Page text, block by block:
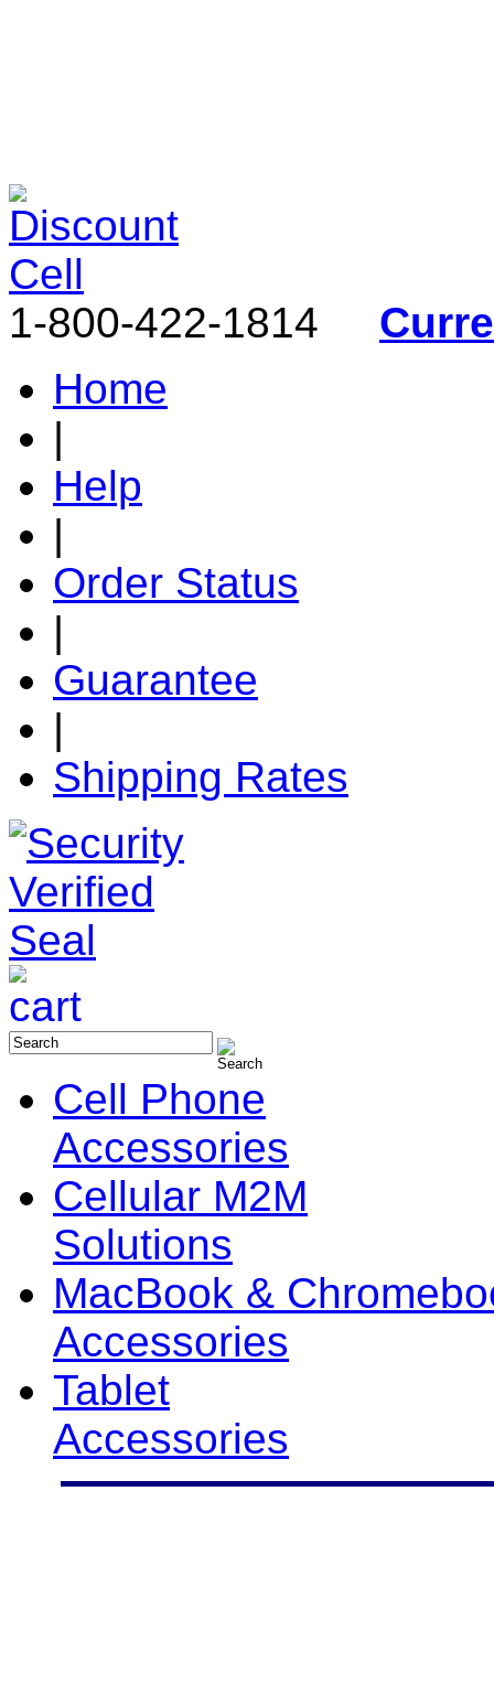
1-800-422-1814
Home
|
Help
|
Order Status
|
Guarantee
|
Shipping Rates
Cell Phone
Accessories
Cellular M2M
Solutions
MacBook &
Accessories
Tablet
Accessories